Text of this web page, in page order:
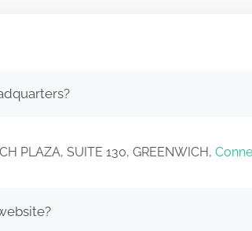
PLAZA, SUITE 130, GREENWICH,